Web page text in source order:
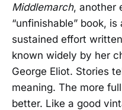
Middlemarch, another
“unfinishable” book,
sustained effort
known widely by her
George Eliot. Stories
meaning. The more
better. Like a good